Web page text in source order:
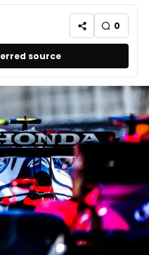
0
source